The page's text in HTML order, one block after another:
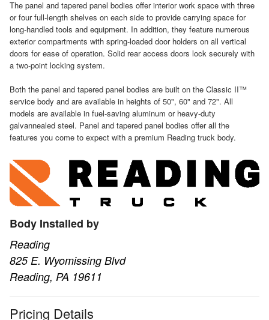
The panel and tapered panel bodies offer interior work space with three
or four full-length shelves on each side to provide carrying space for
long-handled tools and equipment. In addition, they feature numerous
exterior compartments with spring-loaded door holders on all vertical
doors for ease of operation. Solid rear access doors lock securely with
a two-point locking system.
Both the panel and tapered panel bodies are built on the Classic II™
service body and are available in heights of 50", 60" and 72". All
models are available in fuel-saving aluminum or heavy-duty
galvannealed steel. Panel and tapered panel bodies offer all the
features you come to expect with a premium Reading truck body.
Body Installed by
Reading
825 E. Wyomissing Blvd
Reading, PA 19611
Pricing Details